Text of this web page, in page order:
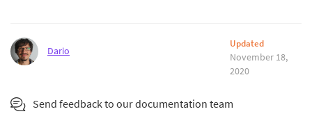
Dario
Updated
November 18,
2020
Send feedback to our documentation team